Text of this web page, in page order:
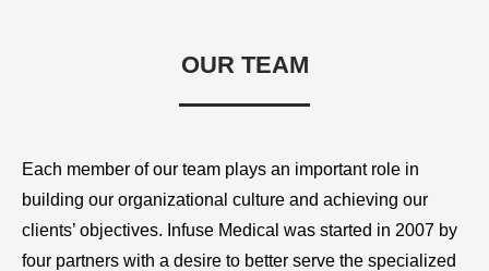
OUR TEAM
Each member of our team plays an important role in
building our organizational culture and achieving our
clients’ objectives. Infuse Medical was started in 2007 by
four partners with a desire to better serve the specialized